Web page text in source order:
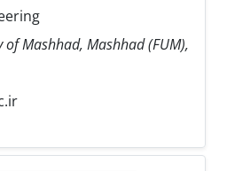
of Mashhad, Mashhad (FUM),